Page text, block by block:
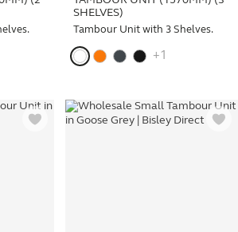
SHELVES)
Tambour Unit with 3 Shelves.
+1